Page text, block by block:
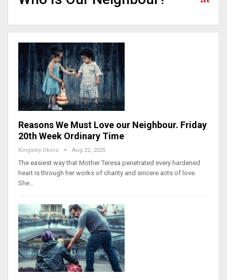
Reasons We Must Love our Neighbour. Friday
20th Week Ordinary Time
Kingsley Okoro Aug 22, 2025
The easiest way that Mother Teresa penetrated every hardened
heart is through her works of charity and sincere acts of love.
She…